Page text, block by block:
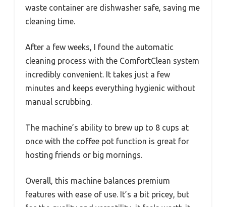
waste container are dishwasher safe, saving me
cleaning time.
After a few weeks, I found the automatic
cleaning process with the ComfortClean system
incredibly convenient. It takes just a few
minutes and keeps everything hygienic without
manual scrubbing.
The machine’s ability to brew up to 8 cups at
once with the coffee pot function is great for
hosting friends or big mornings.
Overall, this machine balances premium
features with ease of use. It’s a bit pricey, but